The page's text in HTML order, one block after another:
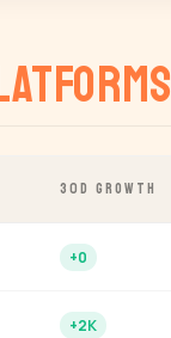
30D GROWTH
+0
+2K